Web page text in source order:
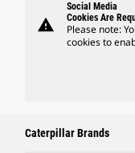
warning
Social Media
Cookies Are
Please note:
cookies to
Caterpillar Brands